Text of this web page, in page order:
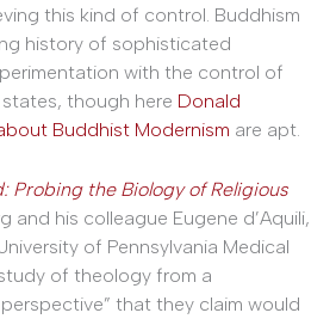
this kind of control. Buddhism
history of sophisticated
with the control of
though here Donald
Buddhist Modernism are apt.
Probing the Biology of Religious
and his colleague Eugene d’Aquili,
of Pennsylvania Medical
of theology from a
that they claim would